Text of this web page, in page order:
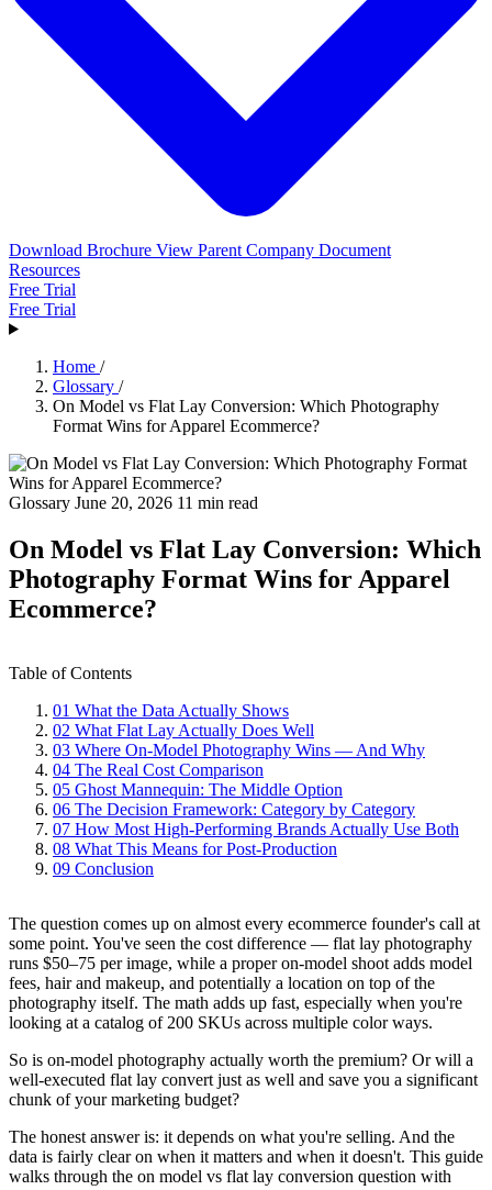
Download Brochure View Parent Company Document
Resources
Free Trial
Free Trial
Home /
Glossary /
On Model vs Flat Lay Conversion: Which Photography
Format Wins for Apparel Ecommerce?
Glossary June 20, 2026 11 min read
On Model vs Flat Lay Conversion: Which
Photography Format Wins for Apparel
Ecommerce?
Table of Contents
01 What the Data Actually Shows
02 What Flat Lay Actually Does Well
03 Where On-Model Photography Wins — And Why
04 The Real Cost Comparison
05 Ghost Mannequin: The Middle Option
06 The Decision Framework: Category by Category
07 How Most High-Performing Brands Actually Use Both
08 What This Means for Post-Production
09 Conclusion
The question comes up on almost every ecommerce founder's call at
some point. You've seen the cost difference — flat lay photography
runs $50–75 per image, while a proper on-model shoot adds model
fees, hair and makeup, and potentially a location on top of the
photography itself. The math adds up fast, especially when you're
looking at a catalog of 200 SKUs across multiple color ways.
So is on-model photography actually worth the premium? Or will a
well-executed flat lay convert just as well and save you a significant
chunk of your marketing budget?
The honest answer is: it depends on what you're selling. And the
data is fairly clear on when it matters and when it doesn't. This guide
walks through the on model vs flat lay conversion question with